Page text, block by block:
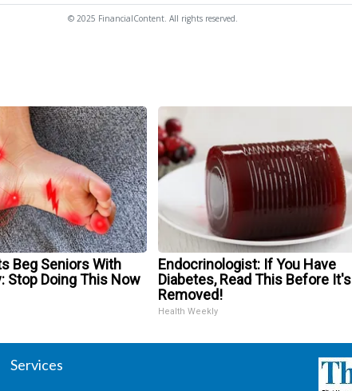
© 2025 FinancialContent. All rights reserved.
Beg Seniors With
Stop Doing This Now
Endocrinologist: If You Have
Diabetes, Read This Before It's
Removed!
Health Weekly
Services